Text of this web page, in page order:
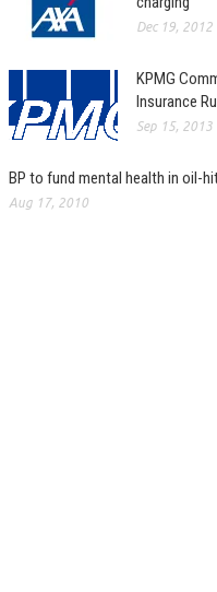
Dec 19, 2012
KPMG
Insurance
Sep 15, 2013
BP to fund mental health in oil-
Aug 17, 2010